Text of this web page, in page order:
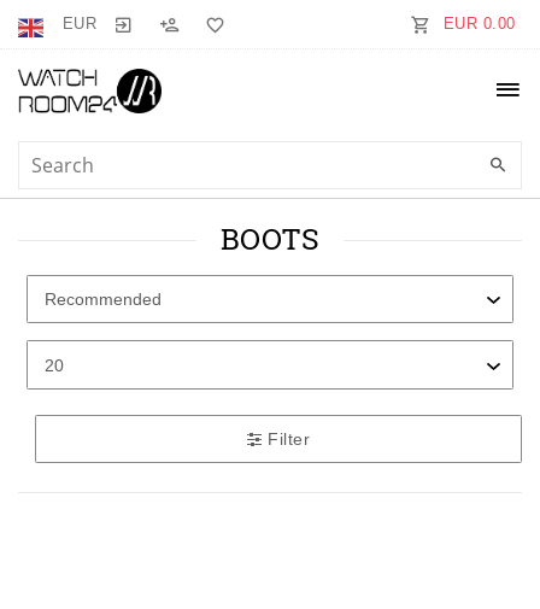
EUR EUR 0.00
BOOTS
Filter